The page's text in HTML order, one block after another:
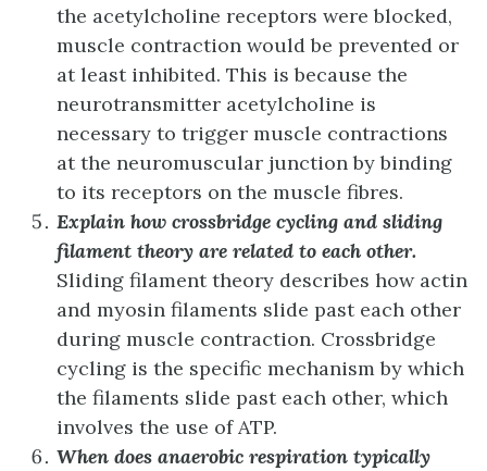
the acetylcholine receptors were blocked,
muscle contraction would be prevented or
at least inhibited. This is because the
neurotransmitter acetylcholine is
necessary to trigger muscle contractions
at the neuromuscular junction by binding
to its receptors on the muscle fibres.
Explain how crossbridge cycling and sliding
filament theory are related to each other.
Sliding filament theory describes how actin
and myosin filaments slide past each other
during muscle contraction. Crossbridge
cycling is the specific mechanism by which
the filaments slide past each other, which
involves the use of ATP.
When does anaerobic respiration typically